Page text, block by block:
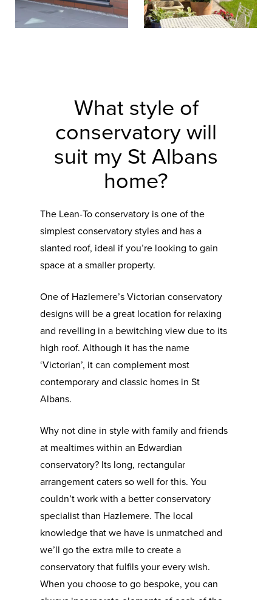
What style of
conservatory will
suit my St Albans
home?
The Lean-To conservatory is one of the
simplest conservatory styles and has a
slanted roof, ideal if you’re looking to gain
space at a smaller property.
One of Hazlemere’s Victorian conservatory
designs will be a great location for relaxing
and revelling in a bewitching view due to its
high roof. Although it has the name
‘Victorian’, it can complement most
contemporary and classic homes in St
Albans.
Why not dine in style with family and friends
at mealtimes within an Edwardian
conservatory? Its long, rectangular
arrangement caters so well for this. You
couldn’t work with a better conservatory
specialist than Hazlemere. The local
knowledge that we have is unmatched and
we’ll go the extra mile to create a
conservatory that fulfils your every wish.
When you choose to go bespoke, you can